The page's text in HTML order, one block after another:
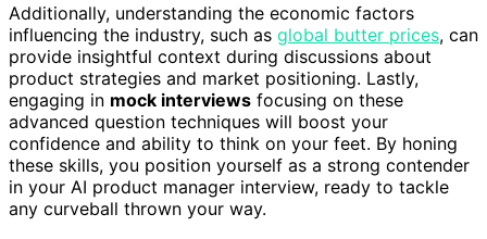
Additionally, understanding the economic factors
influencing the industry, such as global butter prices, can
provide insightful context during discussions about
product strategies and market positioning. Lastly,
engaging in mock interviews focusing on these
advanced question techniques will boost your
confidence and ability to think on your feet. By honing
these skills, you position yourself as a strong contender
in your AI product manager interview, ready to tackle
any curveball thrown your way.